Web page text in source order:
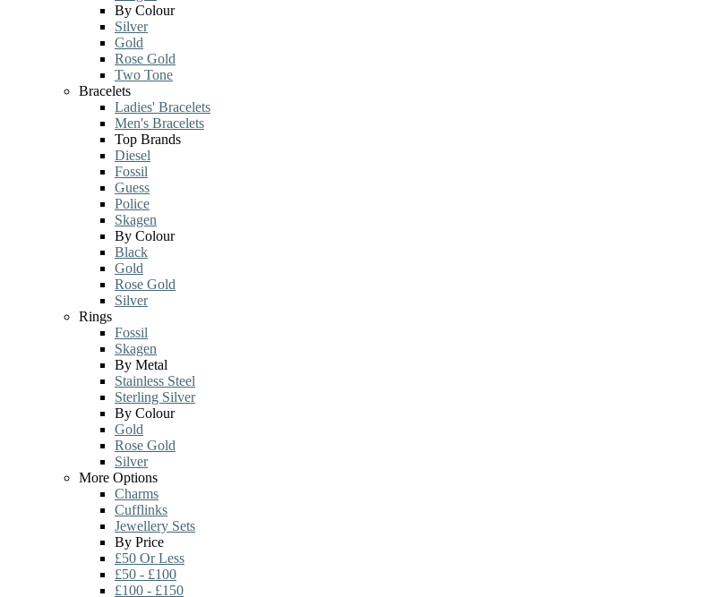
By Colour
Silver
Gold
Rose Gold
Two Tone
Bracelets
Ladies' Bracelets
Men's Bracelets
Top Brands
Diesel
Fossil
Guess
Police
Skagen
By Colour
Black
Gold
Rose Gold
Silver
Rings
Fossil
Skagen
By Metal
Stainless Steel
Sterling Silver
By Colour
Gold
Rose Gold
Silver
More Options
Charms
Cufflinks
Jewellery Sets
By Price
£50 Or Less
£50 - £100
£100 - £150